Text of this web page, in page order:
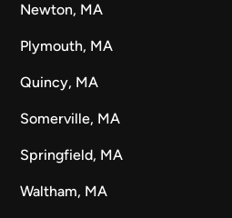
Newton, MA
Plymouth, MA
Quincy, MA
Somerville, MA
Springfield, MA
Waltham, MA